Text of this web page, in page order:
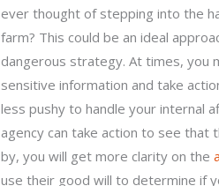
ever thought of stepping into the
farm? This could be an ideal
dangerous strategy. At times, you
sensitive information and take
less pushy to handle your internal
agency can take action to see that
by, you will get more clarity on the
use their good will to determine if